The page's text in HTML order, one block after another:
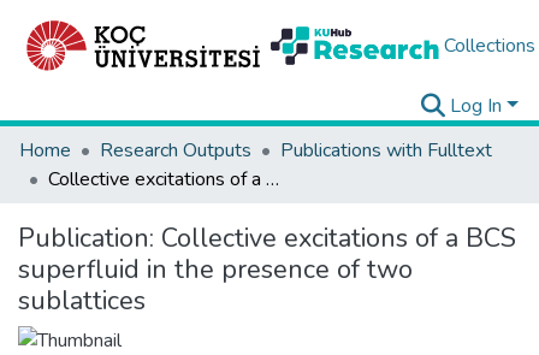
Collections
Log In
Home
Research Outputs
Publications with Fulltext
Collective excitations of a BCS superfluid in the presence of two sublattices
Publication: Collective excitations of a BCS
superfluid in the presence of two
sublattices